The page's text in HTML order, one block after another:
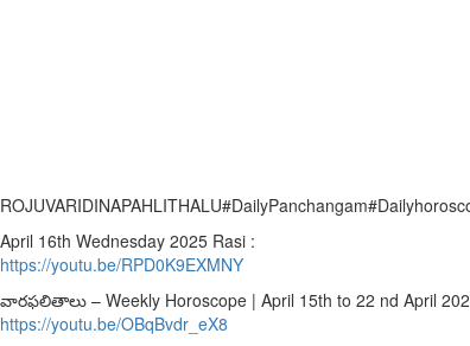
April 16th Wednesday 2025 Rasi :
https://youtu.be/RPD0K9EXMNY
వారఫలితాలు – Weekly Horoscope | April 15th to 22 nd April
https://youtu.be/OBqBvdr_eX8